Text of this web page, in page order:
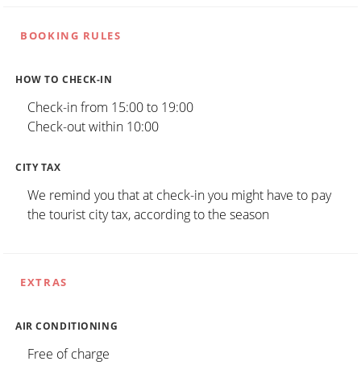
BOOKING RULES
HOW TO CHECK-IN
Check-in from 15:00 to 19:00
Check-out within 10:00
CITY TAX
We remind you that at check-in you might have to pay
the tourist city tax, according to the season
EXTRAS
AIR CONDITIONING
Free of charge